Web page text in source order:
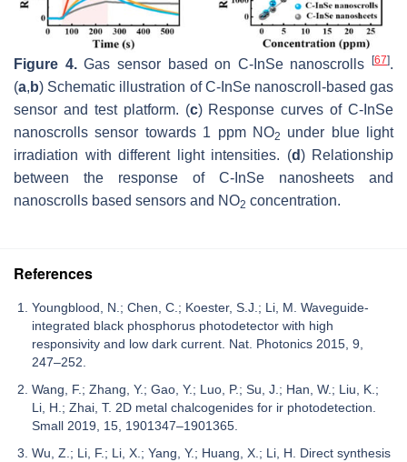
Figure 4.Gas sensor based on C-InSe nanoscrolls [67].
(a, b) Schematic illustration of C-InSe nanoscroll-based gas
sensor and test platform. (c) Response curves of C-InSe
nanoscrolls sensor towards 1 ppm NO2
under blue light
irradiation with different light intensities. (d) Relationship
between the response of C-InSe nanosheets and
nanoscrolls based sensors and NO2 concentration.
References
Youngblood, N.; Chen, C.; Koester, S.J.; Li, M. Waveguide-
integrated black phosphorus photodetector with high
responsivity and low dark current. Nat. Photonics 2015, 9,
247–252.
Wang, F.; Zhang, Y.; Gao, Y.; Luo, P.; Su, J.; Han, W.; Liu, K.;
Li, H.; Zhai, T. 2D metal chalcogenides for ir photodetection.
Small 2019, 15, 1901347–1901365.
Wu, Z.; Li, F.; Li, X.; Yang, Y.; Huang, X.; Li, H. Direct synthesis